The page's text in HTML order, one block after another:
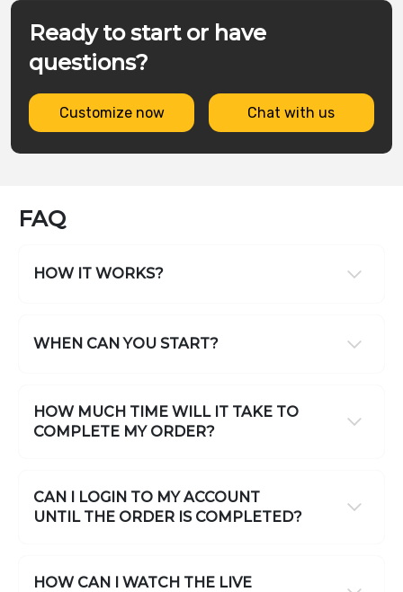
Ready to start or have
questions?
Customize now Chat with us
FAQ
HOW IT WORKS?
WHEN CAN YOU START?
HOW MUCH TIME WILL IT TAKE TO
COMPLETE MY ORDER?
CAN I LOGIN TO MY ACCOUNT
UNTIL THE ORDER IS COMPLETED?
HOW CAN I WATCH THE LIVE